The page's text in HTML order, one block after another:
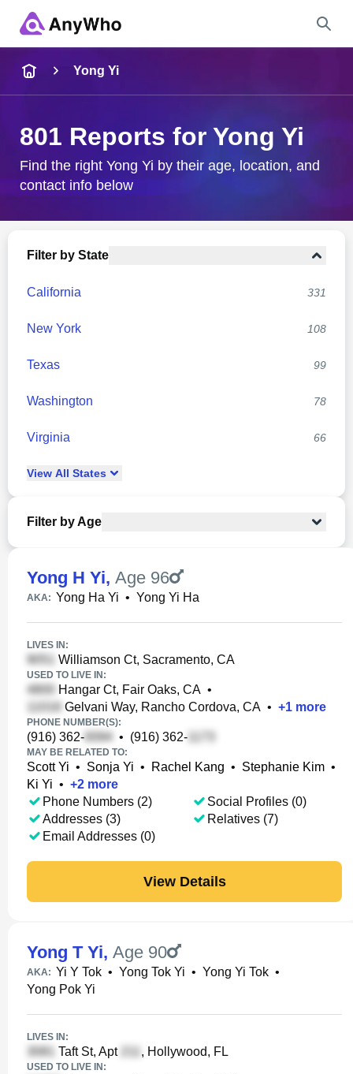
City & State
Yong Yi
801 Reports for Yong Yi
Find the right Yong Yi by their age, location, and
contact info below
Filter by State
California 331
New York 108
Texas 99
Washington 78
Virginia 66
View All States
Filter by Age
Yong H Yi, Age 96
AKA: Yong Ha Yi • Yong Yi Ha
LIVES IN:
Williamson Ct, Sacramento, CA
USED TO LIVE IN:
Hangar Ct, Fair Oaks, CA •
Gelvani Way, Rancho Cordova, CA • +1 more
PHONE NUMBER(S):
(916) 362- • (916) 362-
MAY BE RELATED TO:
Scott Yi • Sonja Yi • Rachel Kang • Stephanie Kim •
Ki Yi • +2 more
Phone Numbers (2)
Addresses (3)
Email Addresses (0)
Social Profiles (0)
Relatives (7)
View Details
Yong T Yi, Age 90
AKA: Yi Y Tok • Yong Tok Yi • Yong Yi Tok •
Yong Pok Yi
LIVES IN:
Taft St, Apt , Hollywood, FL
USED TO LIVE IN: